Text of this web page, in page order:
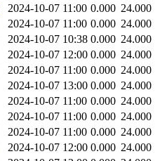
2024-10-07 11:00 0.000 24.000
2024-10-07 11:00 0.000 24.000
2024-10-07 10:38 0.000 24.000
2024-10-07 12:00 0.000 24.000
2024-10-07 11:00 0.000 24.000
2024-10-07 13:00 0.000 24.000
2024-10-07 11:00 0.000 24.000
2024-10-07 11:00 0.000 24.000
2024-10-07 11:00 0.000 24.000
2024-10-07 12:00 0.000 24.000